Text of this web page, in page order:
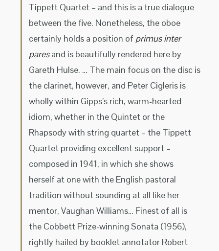
Tippett Quartet – and this is a true dialogue
between the five. Nonetheless, the oboe
certainly holds a position of primus inter
paresand is beautifully rendered here by
Gareth Hulse. … The main focus on the disc is
the clarinet, however, and Peter Cigleris is
wholly within Gipps’s rich, warm-hearted
idiom, whether in the Quintet or the
Rhapsody with string quartet – the Tippett
Quartet providing excellent support –
composed in 1941, in which she shows
herself at one with the English pastoral
tradition without sounding at all like her
mentor, Vaughan Williams… Finest of all is
the Cobbett Prize-winning Sonata (1956),
rightly hailed by booklet annotator Robert